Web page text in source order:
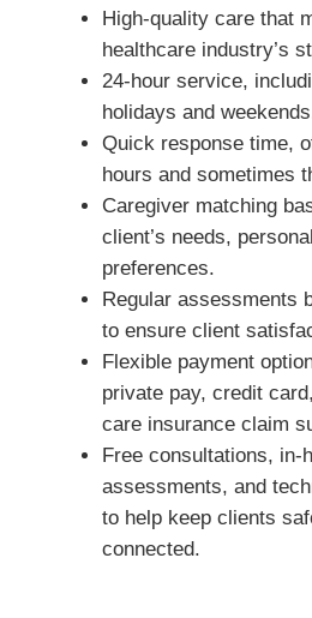
High-quality care that
healthcare industry’s
24-hour service,
holidays and
Quick response time,
hours and sometimes
Caregiver matching
client’s needs,
preferences.
Regular assessments
to ensure client
Flexible payment
private pay, credit
care insurance claim
Free consultations, in-
assessments, and
to help keep clients
connected.